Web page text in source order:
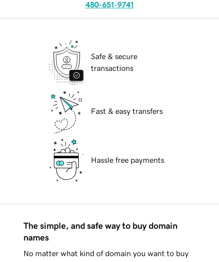
480-651-9741
Safe & secure
transactions
Fast & easy transfers
Hassle free payments
The simple, and safe way to buy domain
names
No matter what kind of domain you want to buy